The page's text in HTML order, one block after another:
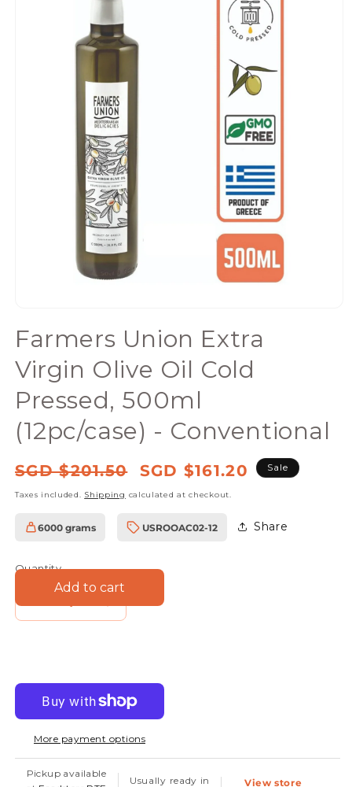
1
modal
Farmers Union Extra
Virgin Olive Oil Cold
Pressed, 500ml
(12pc/case) - Conventional
Regular
SGD $201.50
Sale
SGD $161.20 Sale
Taxes included. Shipping calculated at checkout.
6000 grams
SKU:
USROOAC02-12 Share
Quantity
Decrease
Union
Extra
Virgin
Olive
Increase
Union
Extra
Virgin
Add to cart
More payment options
Pickup available
Usually ready in
View store